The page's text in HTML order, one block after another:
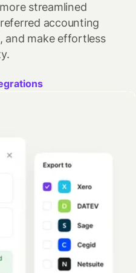
streamlined
accounting
and make effortless